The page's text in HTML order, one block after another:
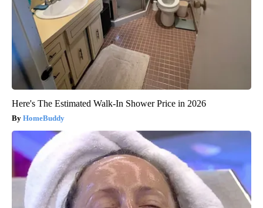
Here's The Estimated Walk-In Shower Price in 2026
HomeBuddy